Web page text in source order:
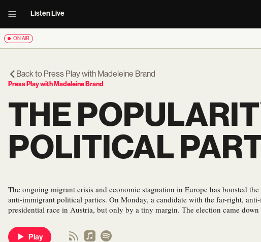
Listen Live
ON AIR
Back to Press Play with Madeleine Brand
Press Play with Madeleine Brand
THE
POLITICAL
The ongoing migrant crisis and economic stagnation in Europe has boosted
anti-immigrant political parties. On Monday, a candidate with the far-right,
presidential race in Austria, but only by a tiny margin. The election came
Play